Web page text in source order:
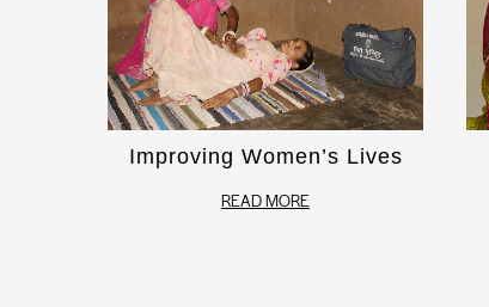
Improving Women’s Lives
READ MORE